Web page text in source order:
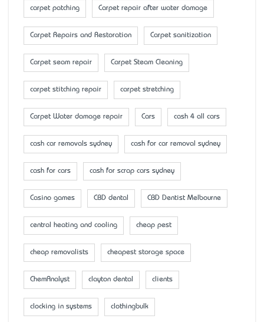
carpet patching Carpet repair after water damage
Carpet Repairs and Restoration Carpet sanitization
Carpet seam repair Carpet Steam Cleaning
carpet stitching repair carpet stretching
Carpet Water damage repair Cars cash 4 all cars
cash car removals sydney cash for car removal sydney
cash for cars cash for scrap cars sydney
Casino games CBD dental CBD Dentist Melbourne
central heating and cooling cheap pest
cheap removalists cheapest storage space
ChemAnalyst clayton dental clients
clocking in systems clothingbulk